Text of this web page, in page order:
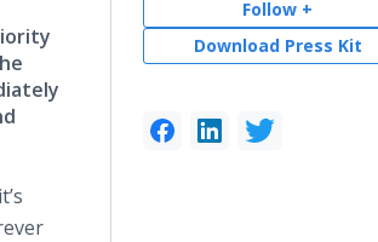
Follow +
Download Press Kit